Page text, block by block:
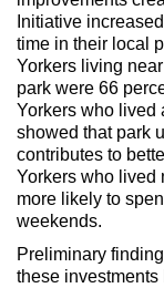
Initiative
time in their local
Yorkers living
park were 66
Yorkers who lived
showed that park
contributes to
Yorkers who lived
more likely to
weekends.
Preliminary
these